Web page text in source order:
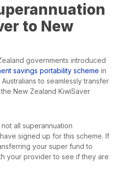
to New
governments introduced
savings portability scheme in
to seamlessly transfer
New Zealand KiwiSaver
all superannuation
signed up for this scheme. If
your super fund to
your provider to see if they are